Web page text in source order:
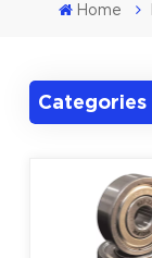
Home
Categories